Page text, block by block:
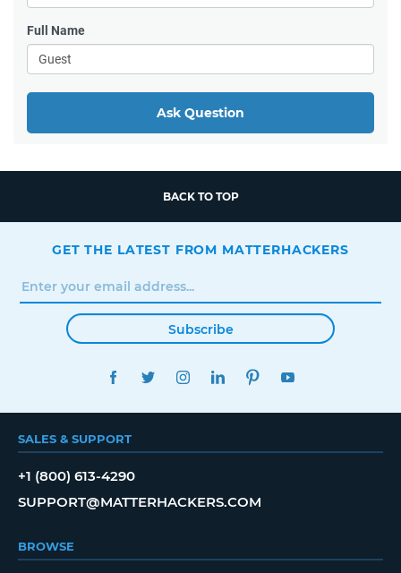
Full Name
Ask Question
BACK TO TOP
GET THE LATEST FROM MATTERHACKERS
Subscribe
FACEBOOKTWITTERINSTAGRAMLINKEDINPINTEREST
SALES & SUPPORT
+1 (800) 613-4290
SUPPORT@MATTERHACKERS.COM
BROWSE